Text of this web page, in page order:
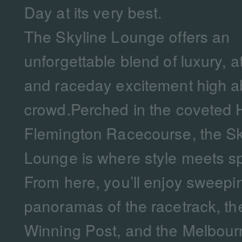
Day at its very best.
The Skyline Lounge offers an
unforgettable blend of luxury,
and raceday excitement high
crowd.Perched in the coveted
Flemington Racecourse, the
Lounge is where style meets
From here, you’ll enjoy
panoramas of the racetrack,
Winning Post, and the